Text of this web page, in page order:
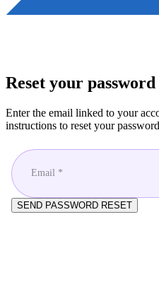
Reset your password
Enter the email linked to your
instructions to reset your
Email *
SEND PASSWORD RESET